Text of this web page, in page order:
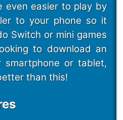
even easier to play by
to your phone so it
Switch or mini games
to download an
smartphone or tablet,
than this!